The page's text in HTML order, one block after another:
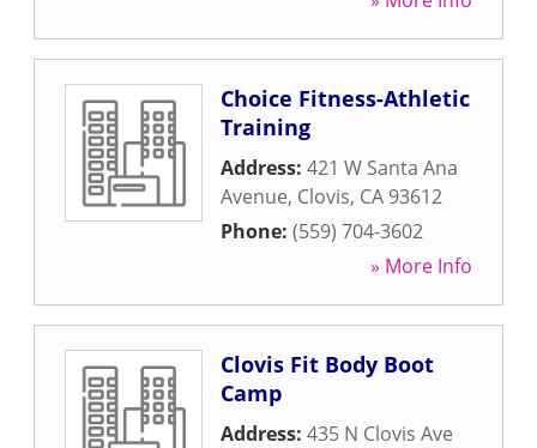
Choice Fitness-Athletic
Training
Address: 421 W Santa Ana
Avenue, Clovis, CA 93612
Phone: (559) 704-3602
» More Info
Clovis Fit Body Boot
Camp
Address: 435 N Clovis Ave